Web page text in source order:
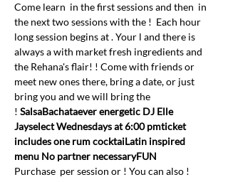
Come learn in the first sessions and then in
the next two sessions with the !  Each hour
long session begins at . Your l and there is
always a with market fresh ingredients and
the Rehana's flair! ! Come with friends or
meet new ones there, bring a date, or just
bring you and we will bring the
! SalsaBachataever energetic DJ Elle
Jayselect Wednesdays at 6:00 pmticket
includes one rum cocktaiLatin inspired
menu No partner necessaryFUN
Purchase per session or ! You can also !